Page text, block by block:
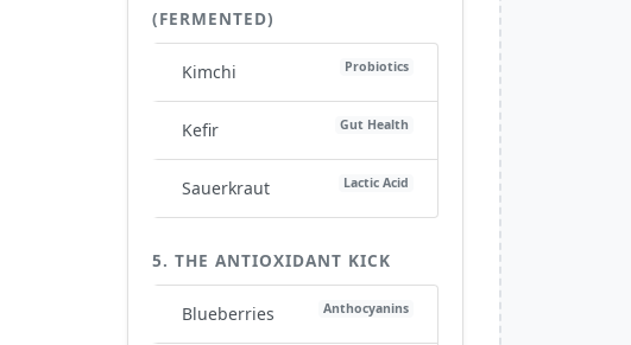
(FERMENTED)
Kimchi Probiotics
Kefir Gut Health
Sauerkraut Lactic Acid
5. THE ANTIOXIDANT KICK
Blueberries Anthocyanins